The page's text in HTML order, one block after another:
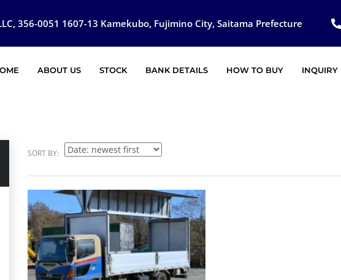
356-0051 1607-13 Kamekubo, Fujimino City, Saitama Prefecture
ABOUT US STOCK BANK DETAILS HOW TO BUY INQUIRY
SORT BY: